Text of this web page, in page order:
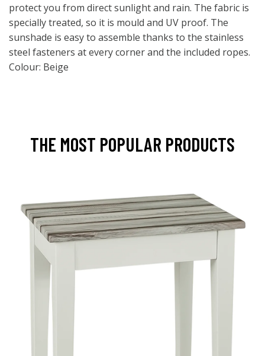
protect you from direct sunlight and rain. The fabric is
specially treated, so it is mould and UV proof. The
sunshade is easy to assemble thanks to the stainless
steel fasteners at every corner and the included ropes.
Colour: Beige
THE MOST POPULAR PRODUCTS